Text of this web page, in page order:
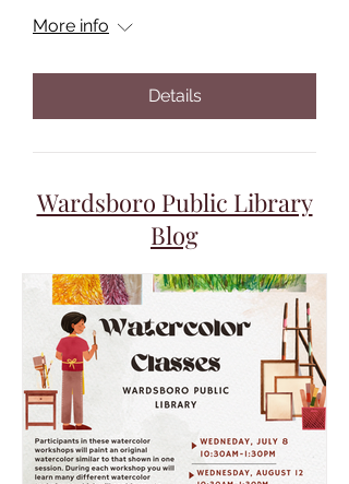
More info
Details
Wardsboro Public Library
Blog